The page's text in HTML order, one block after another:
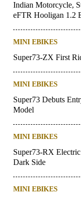
Indian Motorcycle,
eFTR Hooligan 1.2
MINI EBIKES
Super73-ZX First
MINI EBIKES
Super73 Debuts
Model
MINI EBIKES
Super73-RX
Dark Side
MINI EBIKES